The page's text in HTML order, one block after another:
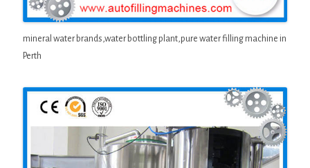
mineral water brands,water bottling plant,pure water filling machine in
Perth